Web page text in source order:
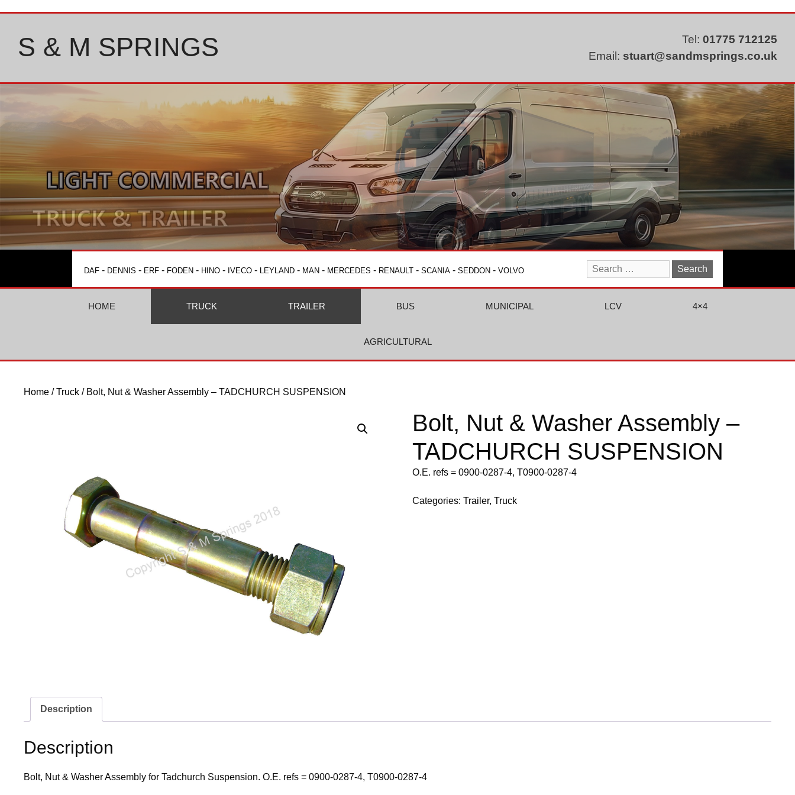
Tel: 01775 712125
Email: stuart@sandmsprings.co.uk
S & M SPRINGS
DAF - DENNIS - ERF - FODEN - HINO - IVECO - LEYLAND - MAN - MERCEDES - RENAULT - SCANIA - SEDDON - VOLVO
Search
for:
HOME TRUCK TRAILER BUS MUNICIPAL LCV 4×4
AGRICULTURAL
Home /Truck / Bolt, Nut & Washer Assembly – TADCHURCH SUSPENSION
Bolt, Nut & Washer Assembly –
TADCHURCH SUSPENSION
O.E. refs = 0900-0287-4, T0900-0287-4
Categories:Trailer,Truck
Description
Description
Bolt, Nut & Washer Assembly for Tadchurch Suspension. O.E. refs = 0900-0287-4, T0900-0287-4